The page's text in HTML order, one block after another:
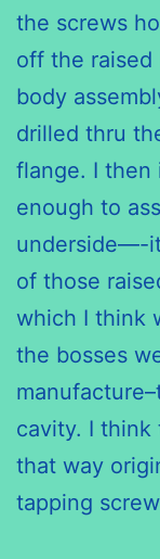
the screws
off the raised
body
drilled thru
flange. I then
enough to
underside—-
of those
which I think
the bosses
cavity. I think
that way
tapping